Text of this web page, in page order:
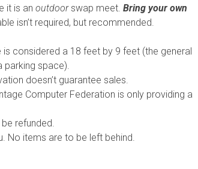
it is an outdoorswap meet. Bring your own
isn’t required, but recommended.
is considered a 18 feet by 9 feet (the general
parking space).
doesn’t guarantee sales.
Computer Federation is only providing a
refunded.
No items are to be left behind.